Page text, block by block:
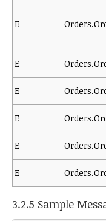
E
E
E
E
E
E
3.2.5 Sample